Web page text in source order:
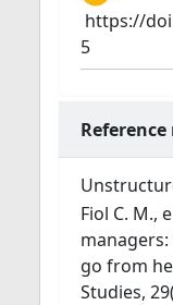
https://
5
Fiol C. M.,
go from
Studies,